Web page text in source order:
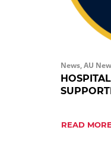
News, AU
READ MORE